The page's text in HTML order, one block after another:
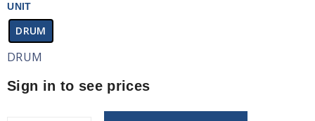
UNIT
DRUM
DRUM
Sign in to see prices